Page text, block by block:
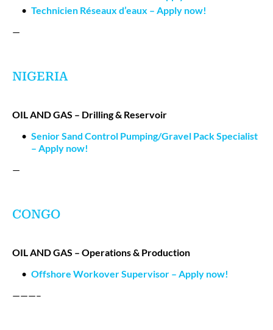
Technicien Réseaux d’eaux – Apply now!
—
NIGERIA
OIL AND GAS – Drilling & Reservoir
Senior Sand Control Pumping/Gravel Pack Specialist
– Apply now!
—
CONGO
OIL AND GAS – Operations & Production
Offshore Workover Supervisor – Apply now!
———–